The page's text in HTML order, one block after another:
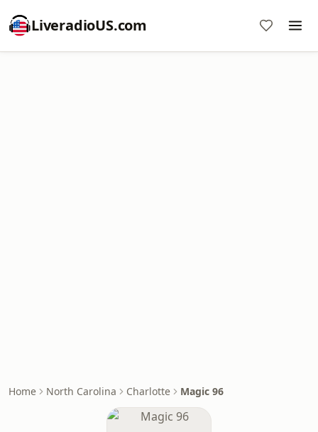
LiveradioUS.com
Home North Carolina Charlotte Magic 96